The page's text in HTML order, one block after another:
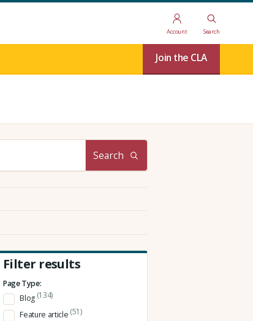
Account Search
Join the CLA
Search
Filter results
Page Type:
Blog (134)
Feature article (51)